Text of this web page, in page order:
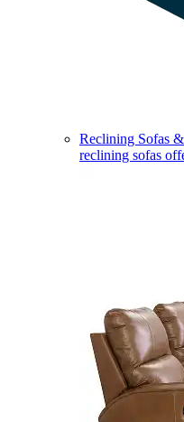
Reclining Sofas
reclining sofas